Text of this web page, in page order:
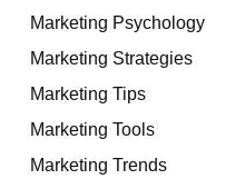
Marketing Psychology
Marketing Strategies
Marketing Tips
Marketing Tools
Marketing Trends